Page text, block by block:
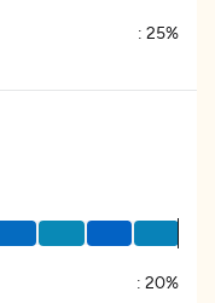
: 25%
: 20%